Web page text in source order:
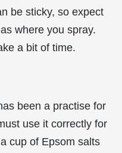
be sticky, so expect
where you spray.
a bit of time.
been a practise for
use it correctly for
cup of Epsom salts